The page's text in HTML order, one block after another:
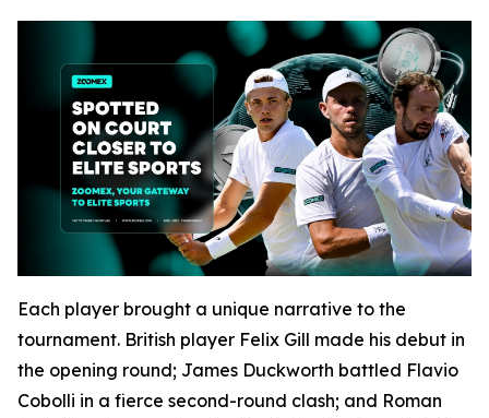
Each player brought a unique narrative to the
tournament. British player Felix Gill made his debut in
the opening round; James Duckworth battled Flavio
Cobolli in a fierce second-round clash; and Roman